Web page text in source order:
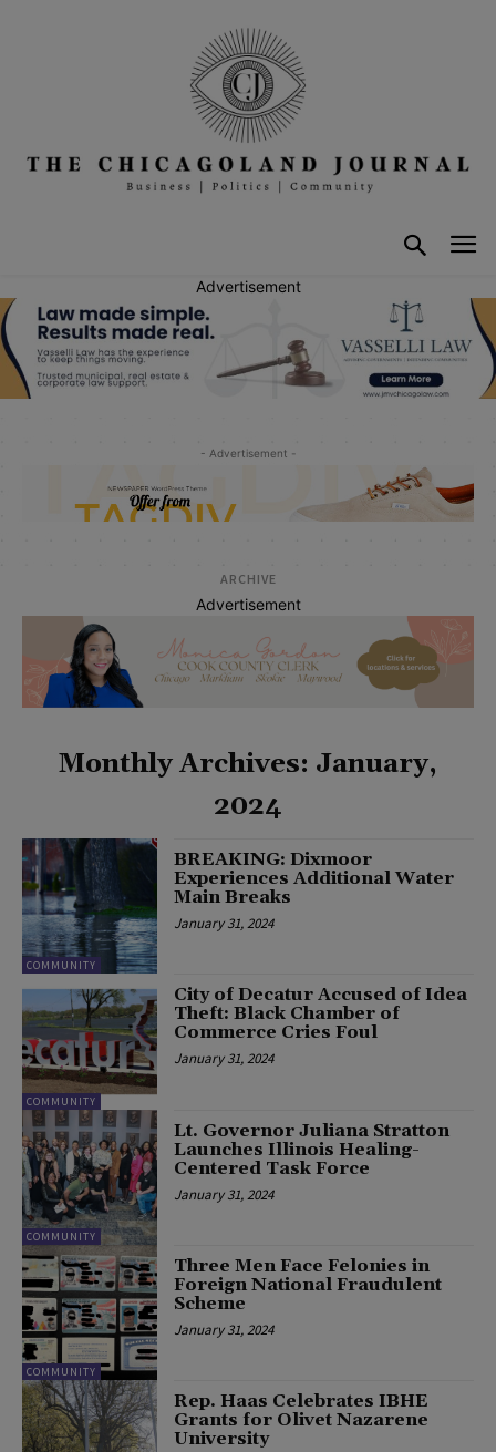
Advertisement
- Advertisement -
ARCHIVE
Advertisement
Monthly Archives: January,
2024
COMMUNITY
BREAKING: Dixmoor
Experiences Additional Water
Main Breaks
January 31, 2024
COMMUNITY
City of Decatur Accused of Idea
Theft: Black Chamber of
Commerce Cries Foul
January 31, 2024
COMMUNITY
Lt. Governor Juliana Stratton
Launches Illinois Healing-
Centered Task Force
January 31, 2024
COMMUNITY
Three Men Face Felonies in
Foreign National Fraudulent
Scheme
January 31, 2024
Rep. Haas Celebrates IBHE
Grants for Olivet Nazarene
University